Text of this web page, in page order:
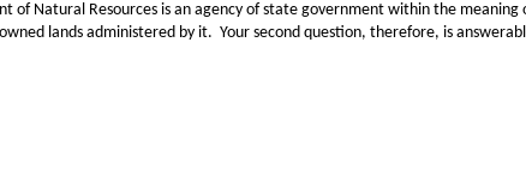
Resources is an agency of state government within the meaning
lands administered by it. Your second question, therefore, is